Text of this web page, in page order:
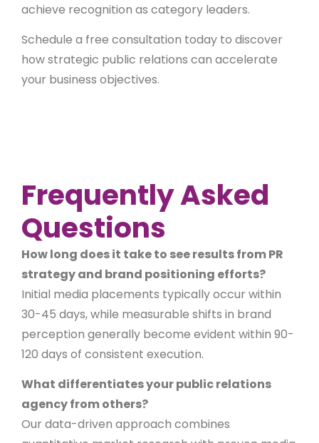
achieve recognition as category leaders.
Schedule a free consultation today to discover
how strategic public relations can accelerate
your business objectives.
Frequently Asked
Questions
How long does it take to see results from PR
strategy and brand positioning efforts?
Initial media placements typically occur within
30-45 days, while measurable shifts in brand
perception generally become evident within 90-
120 days of consistent execution.
What differentiates your public relations
agency from others?
Our data-driven approach combines